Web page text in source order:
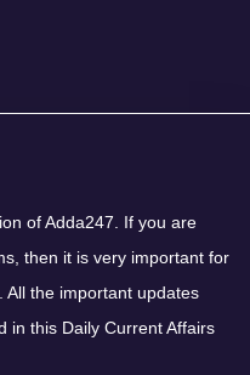
of Adda247. If you are
then it is very important for
All the important updates
in this Daily Current Affairs